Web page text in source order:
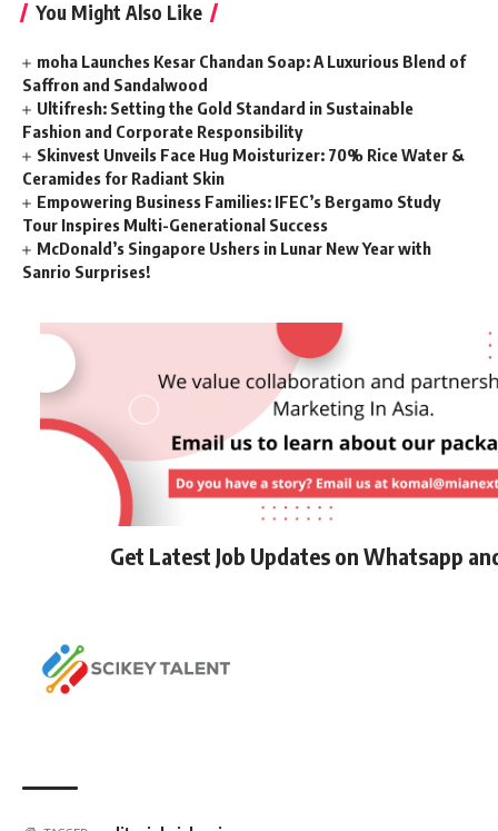
You Might Also Like
moha Launches Kesar Chandan Soap: A Luxurious Blend of
Saffron and Sandalwood
Ultifresh: Setting the Gold Standard in Sustainable
Fashion and Corporate Responsibility
Skinvest Unveils Face Hug Moisturizer: 70% Rice Water &
Ceramides for Radiant Skin
Empowering Business Families: IFEC’s Bergamo Study
Tour Inspires Multi-Generational Success
McDonald’s Singapore Ushers in Lunar New Year with
Sanrio Surprises!
Get Latest Job Updates on Whatsapp